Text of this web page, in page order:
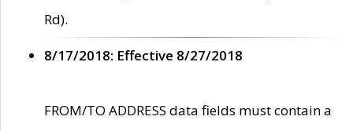
Rd).
8/17/2018: Effective 8/27/2018
FROM/TO ADDRESS data fields must contain a